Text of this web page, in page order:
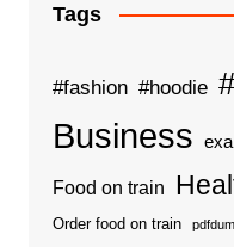
Tags
#fashion #hoodie
Business
Food on train
Order food on train